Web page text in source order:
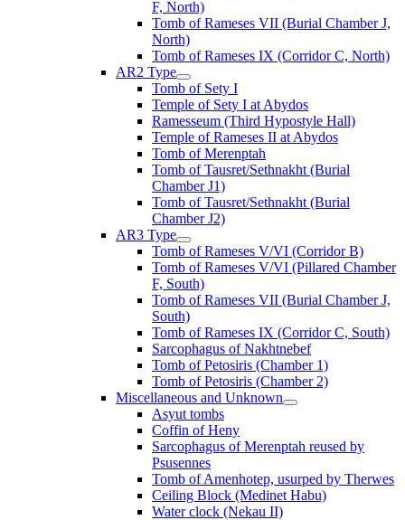
F, North)
Tomb of Rameses VII (Burial Chamber J,
North)
Tomb of Rameses IX (Corridor C, North)
AR2 Type
Tomb of Sety I
Temple of Sety I at Abydos
Ramesseum (Third Hypostyle Hall)
Temple of Rameses II at Abydos
Tomb of Merenptah
Tomb of Tausret/Sethnakht (Burial
Chamber J1)
Tomb of Tausret/Sethnakht (Burial
Chamber J2)
AR3 Type
Tomb of Rameses V/VI (Corridor B)
Tomb of Rameses V/VI (Pillared Chamber
F, South)
Tomb of Rameses VII (Burial Chamber J,
South)
Tomb of Rameses IX (Corridor C, South)
Sarcophagus of Nakhtnebef
Tomb of Petosiris (Chamber 1)
Tomb of Petosiris (Chamber 2)
Miscellaneous and Unknown
Asyut tombs
Coffin of Heny
Sarcophagus of Merenptah reused by
Psusennes
Tomb of Amenhotep, usurped by Therwes
Ceiling Block (Medinet Habu)
Water clock (Nekau II)